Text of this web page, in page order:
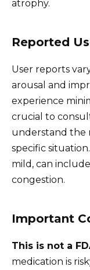
atrophy.
Reported
User reports
arousal and
experience
crucial to
understand the
specific
mild, can
congestion.
Important
This is not a
medication is